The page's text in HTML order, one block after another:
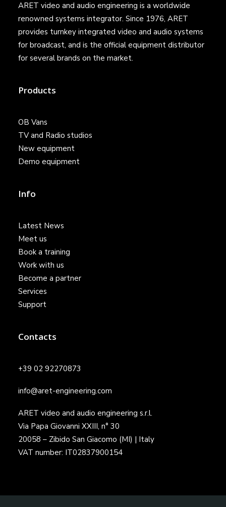
ARET video and audio engineering is a worldwide
renowned systems integrator. Since 1976, ARET
provides turnkey integrated video and audio systems
for broadcast, and is the official equipment distributor
for several brands on the market.
Products
OB Vans
TV and Radio studios
New equipment
Demo equipment
Info
Latest News
Meet us
Book a training
Work with us
Become a partner
Services
Support
Contacts
+39 02 92270873
info@aret-engineering.com
ARET video and audio engineering s.r.l.
Via Papa Giovanni XXIII, n° 30
20058 – Zibido San Giacomo (MI) | Italy
VAT number: IT02837900154